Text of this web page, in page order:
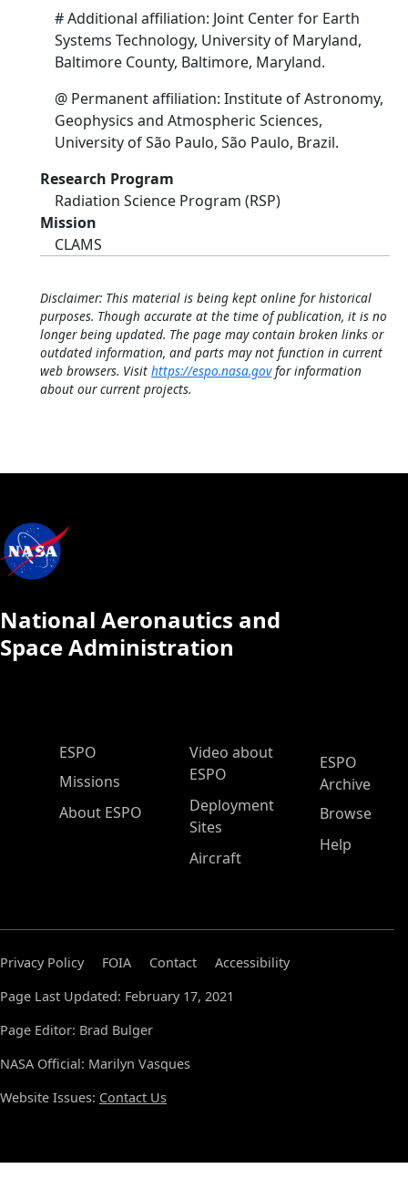
# Additional affiliation: Joint Center for Earth
Systems Technology, University of Maryland,
Baltimore County, Baltimore, Maryland.
@ Permanent affiliation: Institute of Astronomy,
Geophysics and Atmospheric Sciences,
University of São Paulo, São Paulo, Brazil.
Research Program
Radiation Science Program (RSP)
Mission
CLAMS
Disclaimer: This material is being kept online for historical
purposes. Though accurate at the time of publication, it is no
longer being updated. The page may contain broken links or
outdated information, and parts may not function in current
web browsers. Visit https://espo.nasa.govfor information
about our current projects.
National Aeronautics and
Space Administration
ESPO Main Menu
ESPO
Missions
About ESPO
Video about
ESPO
Deployment
Sites
Aircraft
ESPO
Archive
Browse
Help
Privacy Policy FOIA Contact
Accessibility
Page Last Updated: February 17, 2021
Page Editor: Brad Bulger
NASA Official: Marilyn Vasques
Website Issues: Contact Us